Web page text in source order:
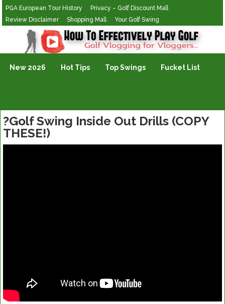
PGA European Tour History
Privacy – Golf Discount Mall
Review Disclaimer
Shopping Mall Your Golf Swing
Golf Vlogging For Vlogging
New 2026 Hot Tips Top Swings Fucket List
?Golf Swing Inside Out Drills (COPY
THESE!)